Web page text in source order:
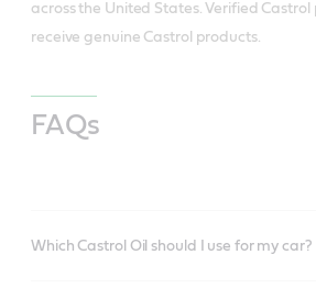
across the United States. Verified
receive genuine Castrol products.
FAQs
Which Castrol Oil should I use for my car?